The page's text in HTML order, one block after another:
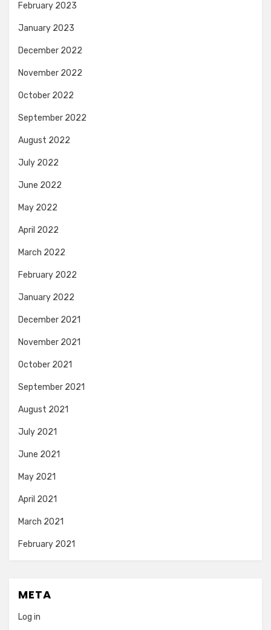
February 2023
January 2023
December 2022
November 2022
October 2022
September 2022
August 2022
July 2022
June 2022
May 2022
April 2022
March 2022
February 2022
January 2022
December 2021
November 2021
October 2021
September 2021
August 2021
July 2021
June 2021
May 2021
April 2021
March 2021
February 2021
META
Log in